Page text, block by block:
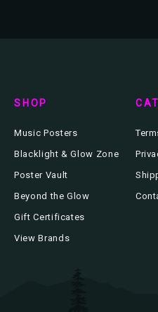
SHOP
Music Posters
Blacklight & Glow Zone
Poster Vault
Beyond the Glow
Gift Certificates
View Brands